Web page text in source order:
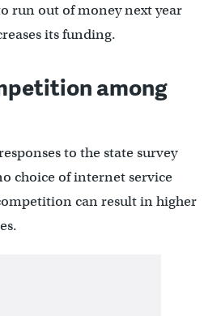
run out of money next year
its funding.
among
to the state survey
choice of internet service
can result in higher